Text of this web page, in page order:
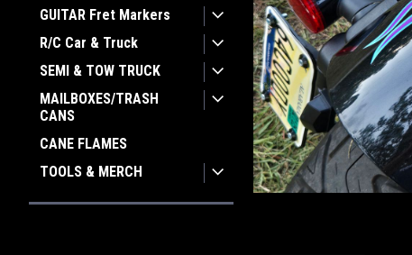
GUITAR Fret Markers
R/C Car & Truck
SEMI & TOW TRUCK
MAILBOXES/TRASH
CANS
CANE FLAMES
TOOLS & MERCH